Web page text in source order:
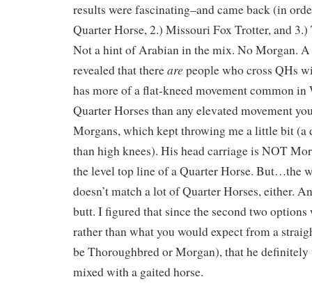
results were fascinating–and came back (in
Quarter Horse, 2.) Missouri Fox Trotter, and 3.)
Not a hint of Arabian in the mix. No Morgan.
revealed that thereare people who cross QHs
has more of a flat-kneed movement common in
Quarter Horses than any elevated movement
Morgans, which kept throwing me a little bit (a
than high knees). His head carriage is NOT
the level top line of a Quarter Horse. But…the
doesn’t match a lot of Quarter Horses, either.
butt. I figured that since the second two options
rather than what you would expect from a
be Thoroughbred or Morgan), that he
mixed with a gaited horse.